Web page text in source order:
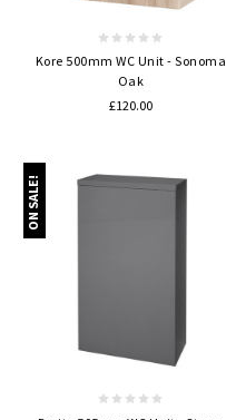
Kore 500mm WC Unit - Sonoma
Oak
£120.00
ON SALE!